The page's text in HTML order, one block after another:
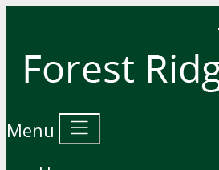
Menu